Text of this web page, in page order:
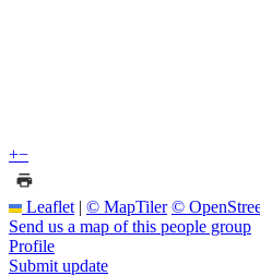
+−
Leaflet | © MapTiler ©
Send us a map of this people group
Profile
Submit update